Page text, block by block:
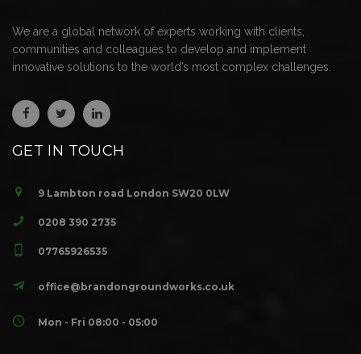
We are a global network of experts working with clients,
communities and colleagues to develop and implement
innovative solutions to the world’s most complex challenges.
GET IN TOUCH
9 Lambton road London SW20 0LW
0208 390 2735
07765926535
office@brandongroundworks.co.uk
Mon - Fri 08:00 - 05:00